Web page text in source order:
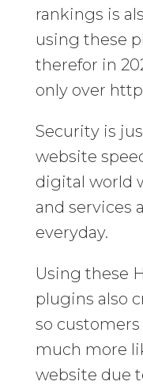
rankings is
using these
therefor in
only over
Security is
website
digital world
and services
everyday.
Using these
plugins also
so
much more
website due